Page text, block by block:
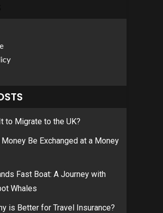
to Migrate to the UK?
Be Exchanged at a Money
Fast Boat: A Journey with
Whales
is Better for Travel Insurance?